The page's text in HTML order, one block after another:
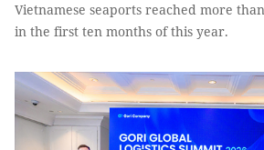
Vietnamese seaports reached more
in the first ten months of this year.